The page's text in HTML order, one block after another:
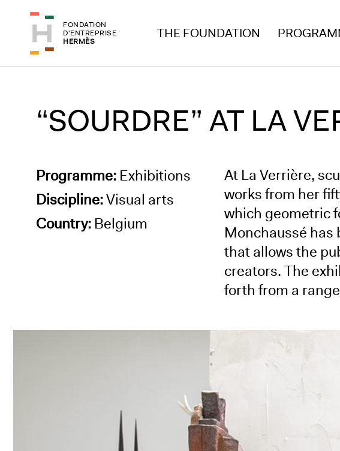
Skip to main content
Skip to footer
FONDATION
D'ENTREPRISE
HERMÈS
THE FOUNDATION
“SOURDRE” AT LA
Programme: Exhibitions
Discipline:Visual arts
Country: Belgium
At La Verrière,
works from her
which geometric
Monchaussé has
that allows the
creators. The
forth from a